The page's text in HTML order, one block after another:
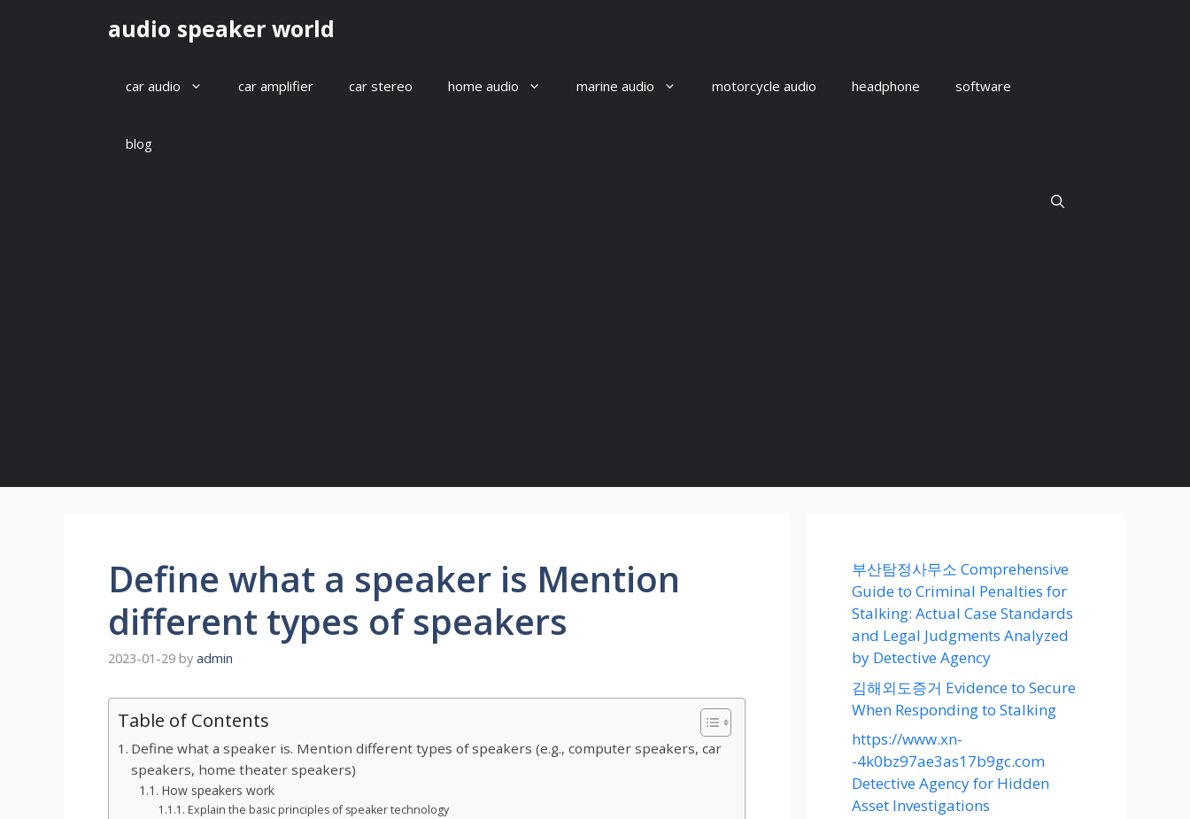
audio speaker world
car audio car amplifier car stereo home audio marine audio motorcycle audio headphone software
blog
Define what a speaker is Mention
different types of speakers
2023-01-29 by admin
Table of Contents
Define what a speaker is. Mention different types of speakers (e.g., computer speakers, car
speakers, home theater speakers)
How speakers work
Explain the basic principles of speaker technology
부산탐정사무소 Comprehensive
Guide to Criminal Penalties for
Stalking: Actual Case Standards
and Legal Judgments Analyzed
by Detective Agency
김해외도증거 Evidence to Secure
When Responding to Stalking
https://www.xn-
-4k0bz97ae3as17b9gc.com
Detective Agency for Hidden
Asset Investigations